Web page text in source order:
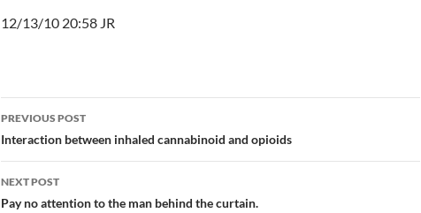
12/13/10 20:58 JR
Post
navigation
PREVIOUS POST
Interaction between inhaled cannabinoid and opioids
NEXT POST
Pay no attention to the man behind the curtain.